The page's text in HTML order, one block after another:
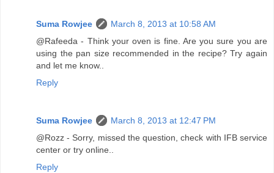
Suma Rowjee
March 8, 2013 at 10:58 AM
@Rafeeda - Think your oven is fine. Are you sure you are
using the pan size recommended in the recipe? Try again
and let me know..
Reply
Suma Rowjee
March 8, 2013 at 12:47 PM
@Rozz - Sorry, missed the question, check with IFB service
center or try online..
Reply